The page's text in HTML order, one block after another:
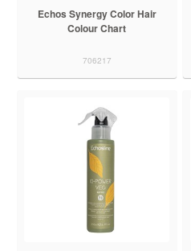
Echos Synergy Color Hair
Colour Chart
706217